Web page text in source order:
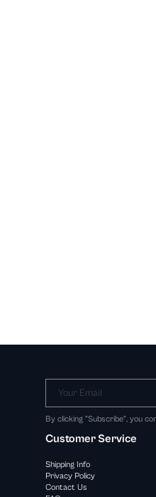
Your Email
By clicking "Subscribe", you
Customer Service
Shipping Info
Privacy Policy
Contact Us